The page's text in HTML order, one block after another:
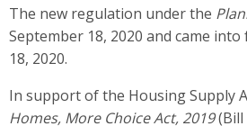
The new regulation under the
September 18, 2020 and came
18, 2020.
In support of the Housing Supply
Homes, More Choice Act, 2019(Bill